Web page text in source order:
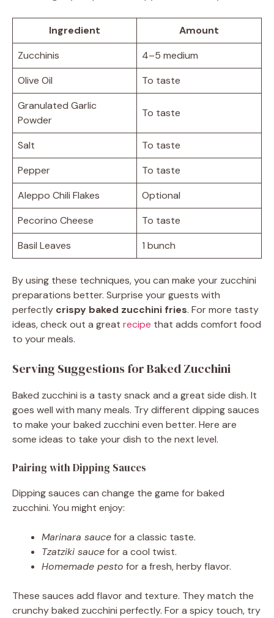
Ingredient
Amount
Zucchinis
4–5 medium
Olive Oil
To taste
Granulated Garlic
Powder
To taste
Salt
To taste
Pepper
To taste
Aleppo Chili Flakes
Optional
Pecorino Cheese
To taste
Basil Leaves
1 bunch
By using these techniques, you can make your zucchini
preparations better. Surprise your guests with
perfectly crispy baked zucchini fries. For more tasty
ideas, check out a great recipe that adds comfort food
to your meals.
Serving Suggestions for Baked Zucchini
Baked zucchini is a tasty snack and a great side dish. It
goes well with many meals. Try different dipping sauces
to make your baked zucchini even better. Here are
some ideas to take your dish to the next level.
Pairing with Dipping Sauces
Dipping sauces can change the game for baked
zucchini. You might enjoy:
Marinara saucefor a classic taste.
Tzatziki saucefor a cool twist.
Homemade pesto for a fresh, herby flavor.
These sauces add flavor and texture. They match the
crunchy baked zucchini perfectly. For a spicy touch, try